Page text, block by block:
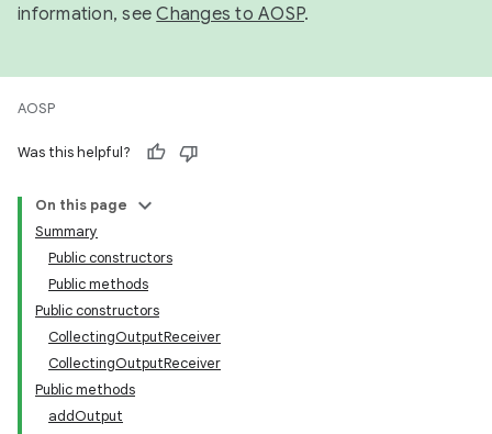
information, seeChanges to AOSP.
AOSP
Was this helpful?
On this page
Summary
Public constructors
Public methods
Public constructors
CollectingOutputReceiver
CollectingOutputReceiver
Public methods
addOutput